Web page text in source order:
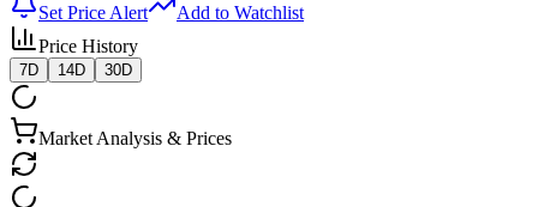
Set Price Alert
Add to Watchlist
Price History
7D 14D 30D
Market Analysis & Prices